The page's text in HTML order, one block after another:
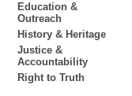
Education &
Outreach
History & Heritage
Justice &
Accountability
Right to Truth